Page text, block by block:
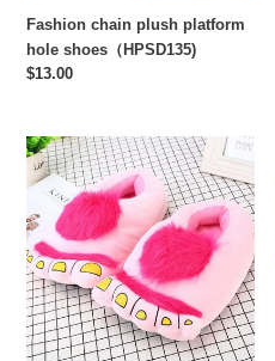
Fashion chain plush platform
hole shoes（HPSD135)
Regular
$13.00
Hot
selling
cartoon
hobbit
cotton
slippers（HPSD133)